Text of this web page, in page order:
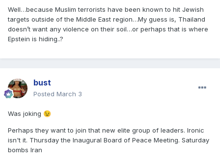
Well…because Muslim terrorists have been known to hit Jewish
targets outside of the Middle East region…My guess is, Thailand
doesn’t want any violence on their soil…or perhaps that is where
Epstein is hiding..?
bust
Posted March 3
Was joking 😉
Perhaps they want to join that new elite group of leaders. Ironic
isn't it. Thursday the Inaugural Board of Peace Meeting. Saturday
bombs Iran